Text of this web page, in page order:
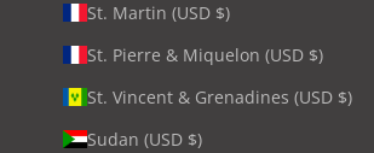
St. Martin (USD $)
St. Pierre & Miquelon (USD $)
St. Vincent & Grenadines (USD $)
Sudan (USD $)